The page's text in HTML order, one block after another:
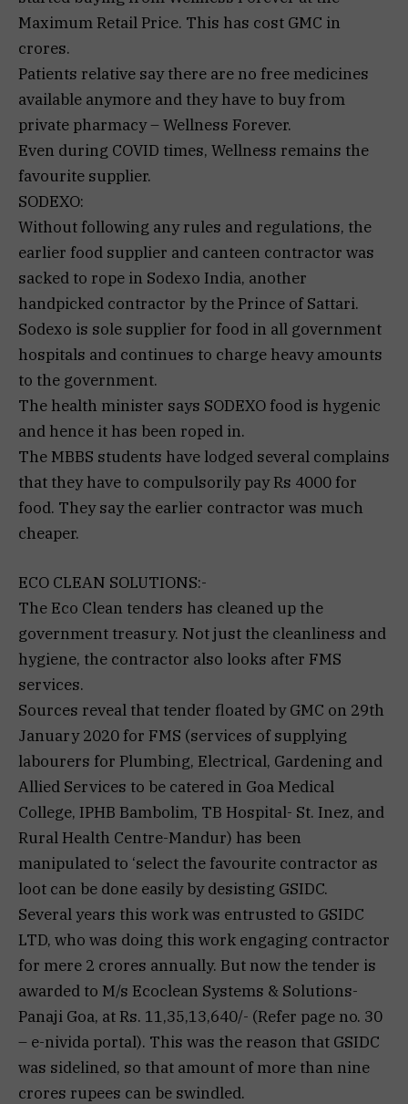
Maximum Retail Price. This has cost GMC in
crores.
Patients relative say there are no free medicines
available anymore and they have to buy from
private pharmacy – Wellness Forever.
Even during COVID times, Wellness remains the
favourite supplier.
SODEXO:
Without following any rules and regulations, the
earlier food supplier and canteen contractor was
sacked to rope in Sodexo India, another
handpicked contractor by the Prince of Sattari.
Sodexo is sole supplier for food in all government
hospitals and continues to charge heavy amounts
to the government.
The health minister says SODEXO food is hygenic
and hence it has been roped in.
The MBBS students have lodged several complains
that they have to compulsorily pay Rs 4000 for
food. They say the earlier contractor was much
cheaper.
ECO CLEAN SOLUTIONS:-
The Eco Clean tenders has cleaned up the
government treasury. Not just the cleanliness and
hygiene, the contractor also looks after FMS
services.
Sources reveal that tender floated by GMC on 29th
January 2020 for FMS (services of supplying
labourers for Plumbing, Electrical, Gardening and
Allied Services to be catered in Goa Medical
College, IPHB Bambolim, TB Hospital- St. Inez, and
Rural Health Centre-Mandur) has been
manipulated to ‘select the favourite contractor as
loot can be done easily by desisting GSIDC.
Several years this work was entrusted to GSIDC
LTD, who was doing this work engaging contractor
for mere 2 crores annually. But now the tender is
awarded to M/s Ecoclean Systems & Solutions-
Panaji Goa, at Rs. 11,35,13,640/- (Refer page no. 30
– e-nivida portal). This was the reason that GSIDC
was sidelined, so that amount of more than nine
crores rupees can be swindled.